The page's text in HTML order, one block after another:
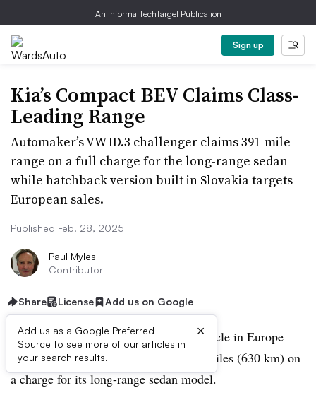
An Informa TechTarget Publication
Sign up
Kia’s Compact BEV Claims Class-
Leading Range
Automaker’s VW ID.3 challenger claims 391-mile
range on a full charge for the long-range sedan
while hatchback version built in Slovakia targets
European sales.
Published Feb. 28, 2025
Paul Myles
Contributor
Share License Add us on Google
Add us as a Google Preferred
Source to see more of our articles in
your search results.
×
Kia unveils its EV4 battery-electric vehicle in Europe
claiming a class-leading range of 391 miles (630 km) on
a charge for its long-range sedan model.